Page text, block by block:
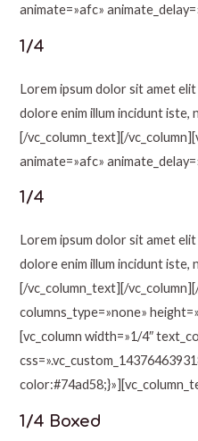
animate=»afc»
1/4
Lorem ipsum dolor sit amet
dolore enim illum incidunt iste,
[/vc_column_text][/
animate=»afc»
1/4
Lorem ipsum dolor sit amet
dolore enim illum incidunt iste,
[/vc_column_text][/
columns_type=»none»
[vc_column width=»1/4″
1/4 Boxed